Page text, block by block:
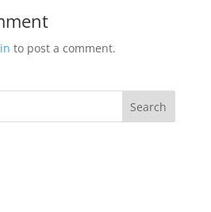
to post a comment.